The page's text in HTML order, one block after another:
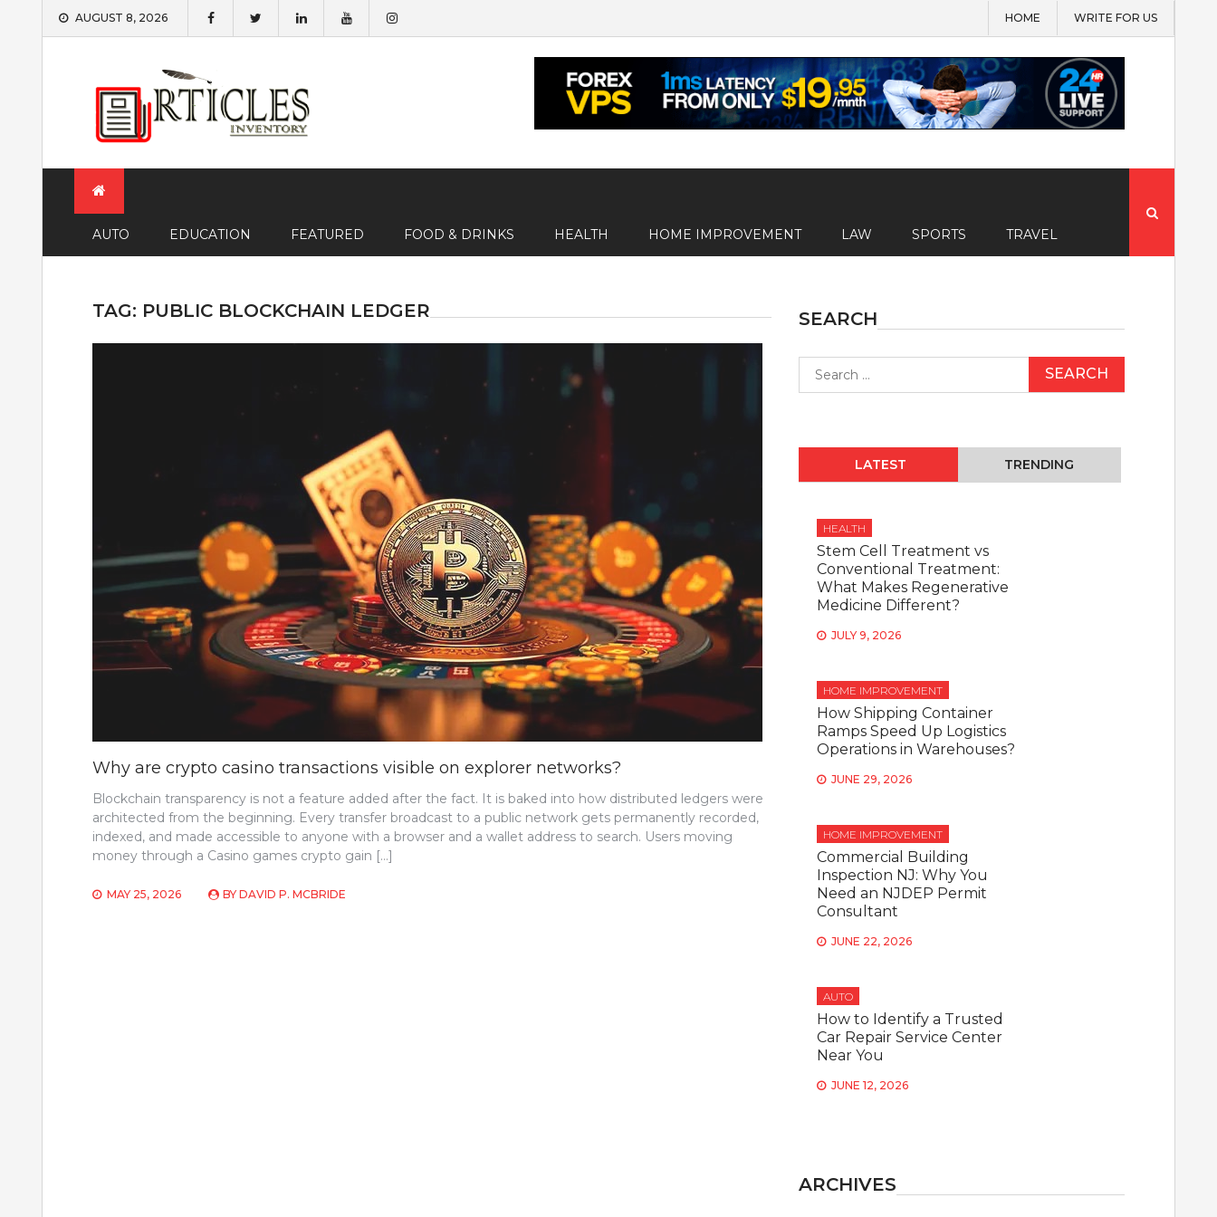
AUGUST 8, 2026 HOME WRITE FOR US
AUTO EDUCATION FEATURED FOOD & DRINKS HEALTH HOME IMPROVEMENT LAW SPORTS TRAVEL
TAG: PUBLIC BLOCKCHAIN LEDGER
Why are crypto casino transactions visible on explorer networks?
Blockchain transparency is not a feature added after the fact. It is baked into how distributed ledgers were
architected from the beginning. Every transfer broadcast to a public network gets permanently recorded,
indexed, and made accessible to anyone with a browser and a wallet address to search. Users moving
money through a Casino games crypto gain […]
MAY 25, 2026 BY DAVID P. MCBRIDE
SEARCH
for:
LATEST TRENDING
HEALTH
Stem Cell Treatment vs
Conventional Treatment:
What Makes Regenerative
Medicine Different?
JULY 9, 2026
HOME IMPROVEMENT
How Shipping Container
Ramps Speed Up Logistics
Operations in Warehouses?
JUNE 29, 2026
HOME IMPROVEMENT
Commercial Building
Inspection NJ: Why You
Need an NJDEP Permit
Consultant
JUNE 22, 2026
AUTO
How to Identify a Trusted
Car Repair Service Center
Near You
JUNE 12, 2026
ARCHIVES